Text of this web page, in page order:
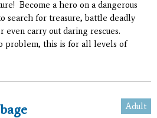
Become a hero on a dangerous
search for treasure, battle deadly
even carry out daring rescues.
problem, this is for all levels of
Adult